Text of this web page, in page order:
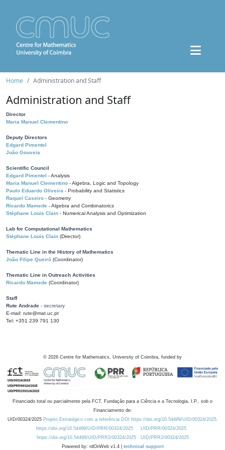
Home Administration and Staff
Administration and Staff
Director
Maria Manuel Clementino
Deputy Directors
Edgard Pimentel
João Gouveia
Scientific Council
Edgard Pimentel - Analysis
Maria Manuel Clementino - Algebra, Logic and Topology
Paulo Eduardo Oliveira - Probability and Statistics
Raquel Caseiro - Geometry
Ricardo Mamede - Algebra and Combinatorics
Stéphane Louis Clain - Numerical Analysis and Optimization
Lab for Computational Mathematics
Stéphane Louis Clain (Director)
Thematic Line in the History of Mathematics
João Filipe Queiró (Coordinator)
Thematic Line in Outreach Activities
Ricardo Mamede (Coordinator)
Staff
Rute Andrade - secretary
E-mail: rute@mat.uc.pt
Tel: +351 239 791 130
© 2026 Centre for Mathematics, University of Coimbra, funded by
Financiado total ou parcialmente pela FCT, Fundação para a Ciência e a Tecnologia, I.P., sob o
Financiamento de:
UID/00324/2025 Projeto Estratégico com a referência DOI https://doi.org/10.54499/UID/00324/2025.
https://doi.org/10.54499/UID/PRR/00324/2025
UID/PRR/00324/2025
https://doi.org/10.54499/UID/PRR2/00324/2025
UID/PRR2/00324/2025
Powered by: rdOnWeb v1.4 | technical support